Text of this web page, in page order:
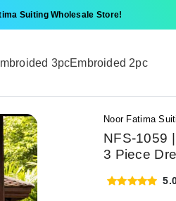
Suiting Wholesale Store!
3pcEmbroided 2pc
Noor Fatima
NFS-1059
3 Piece